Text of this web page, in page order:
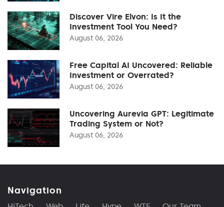
Discover Vire Elvon: Is It the
Investment Tool You Need?
August 06, 2026
Free Capital AI Uncovered: Reliable
Investment or Overrated?
August 06, 2026
Uncovering Aurevia GPT: Legitimate
Trading System or Not?
August 06, 2026
Navigation